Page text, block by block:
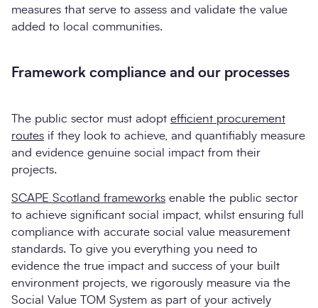
measures that serve to assess and validate the value
added to local communities.
Framework compliance and our processes
The public sector must adopt efficient procurement
routes if they look to achieve, and quantifiably measure
and evidence genuine social impact from their
projects.
SCAPE Scotland frameworks enable the public sector
to achieve significant social impact, whilst ensuring full
compliance with accurate social value measurement
standards. To give you everything you need to
evidence the true impact and success of your built
environment projects, we rigorously measure via the
Social Value TOM System as part of your actively